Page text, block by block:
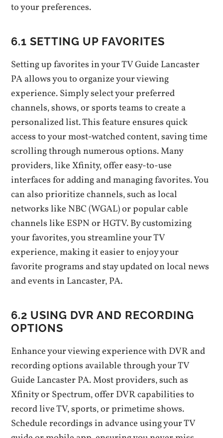
to your preferences.
6.1 SETTING UP FAVORITES
Setting up favorites in your TV Guide Lancaster
PA allows you to organize your viewing
experience. Simply select your preferred
channels‚ shows‚ or sports teams to create a
personalized list. This feature ensures quick
access to your most-watched content‚ saving time
scrolling through numerous options. Many
providers‚ like Xfinity‚ offer easy-to-use
interfaces for adding and managing favorites. You
can also prioritize channels‚ such as local
networks like NBC (WGAL) or popular cable
channels like ESPN or HGTV. By customizing
your favorites‚ you streamline your TV
experience‚ making it easier to enjoy your
favorite programs and stay updated on local news
and events in Lancaster‚ PA.
6.2 USING DVR AND RECORDING
OPTIONS
Enhance your viewing experience with DVR and
recording options available through your TV
Guide Lancaster PA. Most providers‚ such as
Xfinity or Spectrum‚ offer DVR capabilities to
record live TV‚ sports‚ or primetime shows.
Schedule recordings in advance using your TV